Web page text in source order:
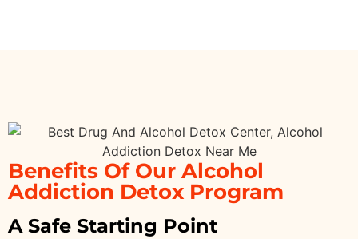
Benefits Of Our Alcohol
Addiction Detox Program
A Safe Starting Point